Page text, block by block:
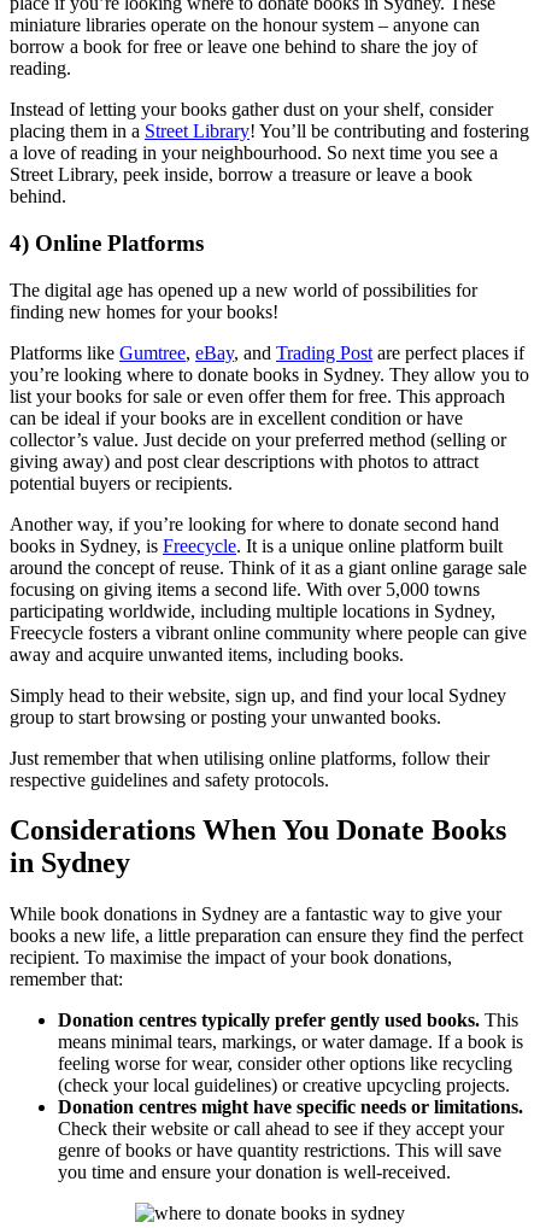
miniature libraries operate on the honour system – anyone can
borrow a book for free or leave one behind to share the joy of
reading.
Instead of letting your books gather dust on your shelf, consider
placing them in a Street Library! You’ll be contributing and fostering
a love of reading in your neighbourhood. So next time you see a
Street Library, peek inside, borrow a treasure or leave a book
behind.
4) Online Platforms
The digital age has opened up a new world of possibilities for
finding new homes for your books!
Platforms like Gumtree, eBay, and Trading Post are perfect places if
you’re looking where to donate books in Sydney. They allow you to
list your books for sale or even offer them for free. This approach
can be ideal if your books are in excellent condition or have
collector’s value. Just decide on your preferred method (selling or
giving away) and post clear descriptions with photos to attract
potential buyers or recipients.
Another way, if you’re looking for where to donate second hand
books in Sydney, is Freecycle. It is a unique online platform built
around the concept of reuse. Think of it as a giant online garage sale
focusing on giving items a second life. With over 5,000 towns
participating worldwide, including multiple locations in Sydney,
Freecycle fosters a vibrant online community where people can give
away and acquire unwanted items, including books.
Simply head to their website, sign up, and find your local Sydney
group to start browsing or posting your unwanted books.
Just remember that when utilising online platforms, follow their
respective guidelines and safety protocols.
Considerations When You Donate Books
in Sydney
While book donations in Sydney are a fantastic way to give your
books a new life, a little preparation can ensure they find the perfect
recipient. To maximise the impact of your book donations,
remember that:
Donation centres typically prefer gently used books. This
means minimal tears, markings, or water damage. If a book is
feeling worse for wear, consider other options like recycling
(check your local guidelines) or creative upcycling projects.
Donation centres might have specific needs or limitations.
Check their website or call ahead to see if they accept your
genre of books or have quantity restrictions. This will save
you time and ensure your donation is well-received.